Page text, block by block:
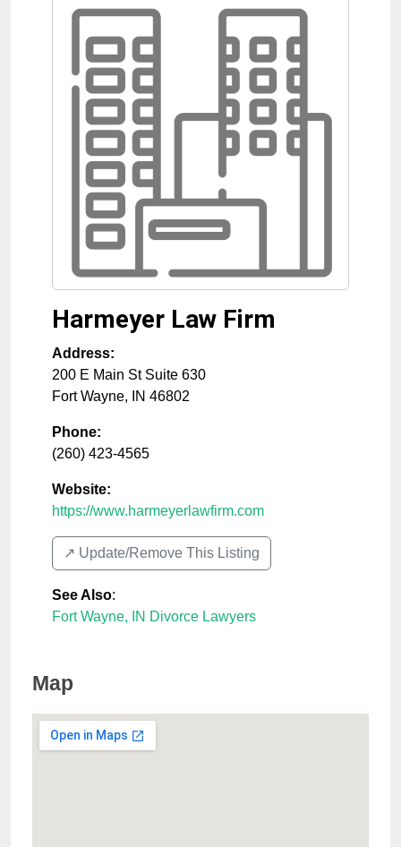
Harmeyer Law Firm
Address:
200 E Main St Suite 630
Fort Wayne, IN 46802
Phone:
(260) 423-4565
Website:
https://www.harmeyerlawfirm.com
↗️ Update/Remove This Listing
See Also:
Fort Wayne, IN Divorce Lawyers
Map